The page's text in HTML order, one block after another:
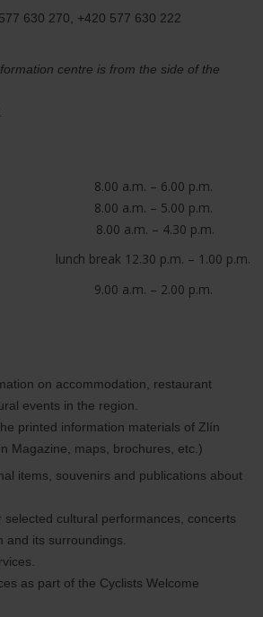
630 270, +420 577 630 222
centre is from the side of the
8.00 a.m. – 6.00 p.m.
8.00 a.m. – 5.00 p.m.
8.00 a.m. – 4.30 p.m.
lunch break 12.30 p.m. – 1.00 p.m.
9.00 a.m. – 2.00 p.m.
on accommodation, restaurant
events in the region.
printed information materials of Zlín
Magazine, maps, brochures, etc.)
items, souvenirs and publications about
selected cultural performances, concerts
and its surroundings.
as part of the Cyclists Welcome